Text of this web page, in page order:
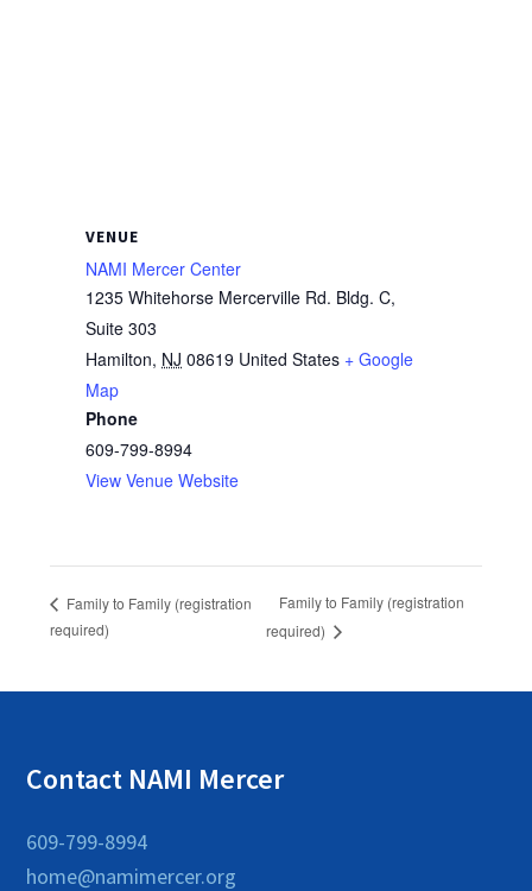
VENUE
NAMI Mercer Center
1235 Whitehorse Mercerville Rd. Bldg. C,
Suite 303
Hamilton, NJ 08619 United States + Google
Map
Phone
609-799-8994
View Venue Website
Family to Family (registration
required)
Family to Family (registration
required)
Contact NAMI Mercer
609-799-8994
home@namimercer.org